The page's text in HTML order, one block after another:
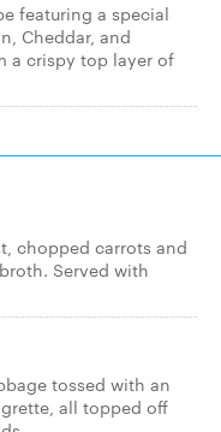
featuring a special
Cheddar, and
a crispy top layer of
chopped carrots and
Served with
tossed with an
all topped off